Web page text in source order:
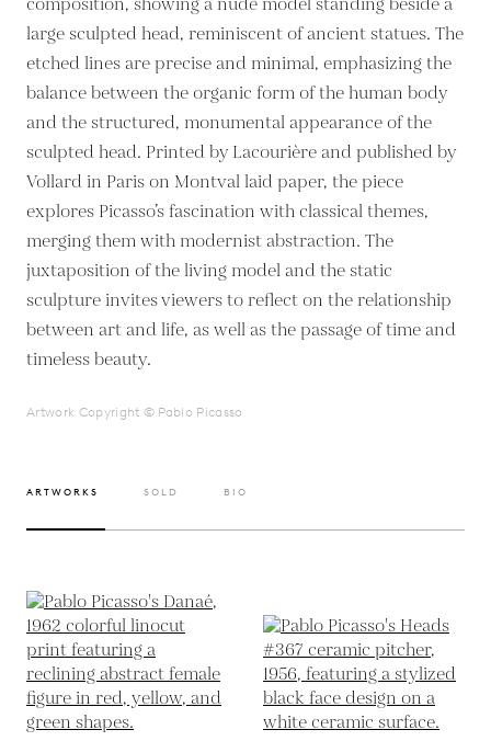
large sculpted head, reminiscent of ancient statues. The
etched lines are precise and minimal, emphasizing the
balance between the organic form of the human body
and the structured, monumental appearance of the
sculpted head. Printed by Lacourière and published by
Vollard in Paris on Montval laid paper, the piece
explores Picasso’s fascination with classical themes,
merging them with modernist abstraction. The
juxtaposition of the living model and the static
sculpture invites viewers to reflect on the relationship
between art and life, as well as the passage of time and
timeless beauty.
Artwork Copyright © Pablo Picasso
ARTWORKS SOLD BIO